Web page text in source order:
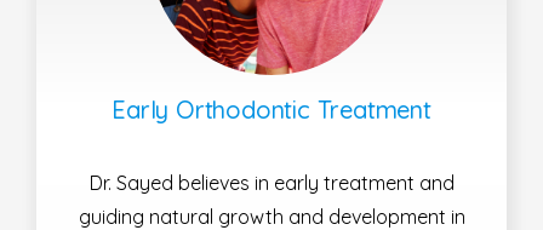
Early Orthodontic Treatment
Dr. Sayed believes in early treatment and
guiding natural growth and development in